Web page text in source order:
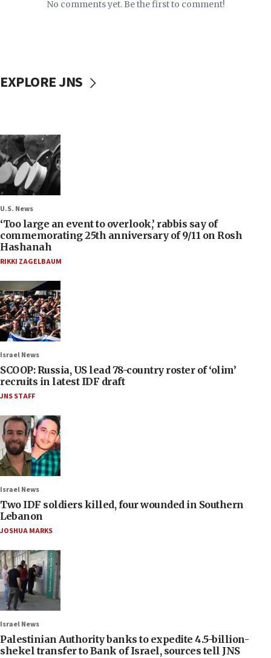
No comments yet. Be the first to comment!
EXPLORE JNS
U.S. News
‘Too large an event to overlook,’ rabbis say of
commemorating 25th anniversary of 9/11 on Rosh
Hashanah
RIKKI ZAGELBAUM
Israel News
SCOOP: Russia, US lead 78-country roster of ‘olim’
recruits in latest IDF draft
JNS STAFF
Israel News
Two IDF soldiers killed, four wounded in Southern
Lebanon
JOSHUA MARKS
Israel News
Palestinian Authority banks to expedite 4.5-billion-
shekel transfer to Bank of Israel, sources tell JNS